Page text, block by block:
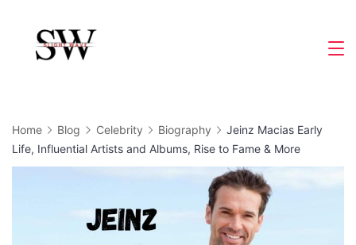
content
Home Blog Celebrity Biography
Jeinz Macias Early
Life, Influential Artists and Albums, Rise to Fame & More